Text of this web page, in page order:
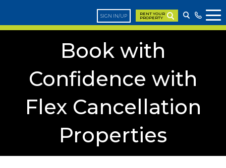
SIGN IN/UP
RENT YOUR
PROPERTY
Book with
Confidence with
Flex Cancellation
Properties